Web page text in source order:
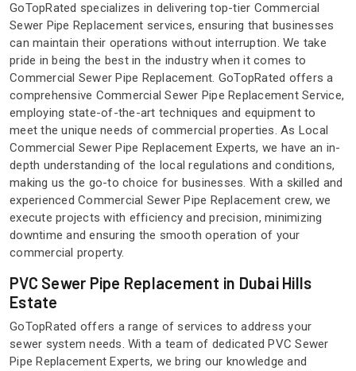
GoTopRated specializes in delivering top-tier Commercial
Sewer Pipe Replacement services, ensuring that businesses
can maintain their operations without interruption. We take
pride in being the best in the industry when it comes to
Commercial Sewer Pipe Replacement. GoTopRated offers a
comprehensive Commercial Sewer Pipe Replacement Service,
employing state-of-the-art techniques and equipment to
meet the unique needs of commercial properties. As Local
Commercial Sewer Pipe Replacement Experts, we have an in-
depth understanding of the local regulations and conditions,
making us the go-to choice for businesses. With a skilled and
experienced Commercial Sewer Pipe Replacement crew, we
execute projects with efficiency and precision, minimizing
downtime and ensuring the smooth operation of your
commercial property.
PVC Sewer Pipe Replacement in Dubai Hills
Estate
GoTopRated offers a range of services to address your
sewer system needs. With a team of dedicated PVC Sewer
Pipe Replacement Experts, we bring our knowledge and